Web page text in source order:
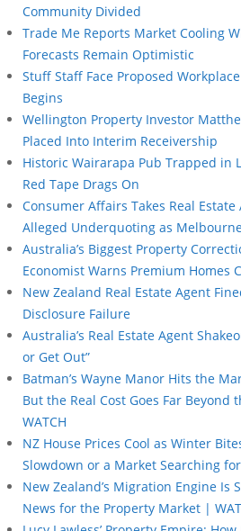
Community Divided
Trade Me Reports Market Cooling
Forecasts Remain Optimistic
Stuff Staff Face Proposed
Begins
Wellington Property Investor
Placed Into Interim Receivership
Historic Wairarapa Pub Trapped in
Red Tape Drags On
Consumer Affairs Takes Real
Alleged Underquoting as
Australia’s Biggest Property
Economist Warns Premium Homes
New Zealand Real Estate Agent
Disclosure Failure
Australia’s Real Estate Agent
or Get Out”
Batman’s Wayne Manor Hits the
But the Real Cost Goes Far Beyond
WATCH
NZ House Prices Cool as Winter
Slowdown or a Market Searching
New Zealand’s Migration Engine Is
News for the Property Market |